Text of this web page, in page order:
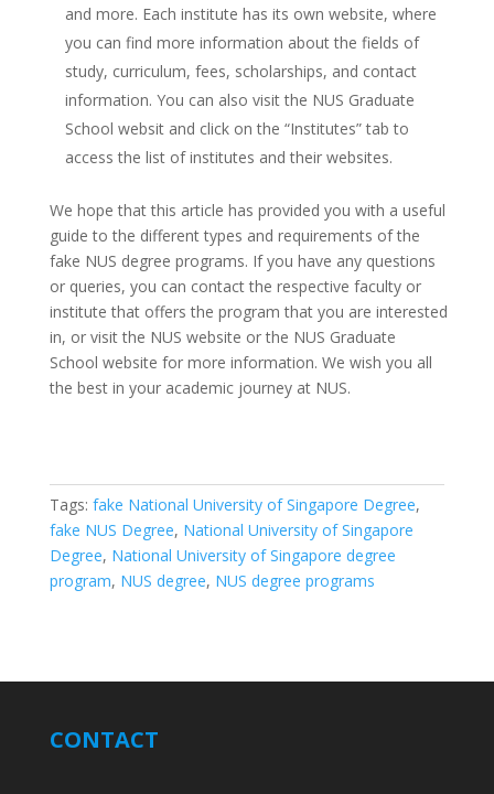
and more. Each institute has its own website, where
you can find more information about the fields of
study, curriculum, fees, scholarships, and contact
information. You can also visit the NUS Graduate
School websit and click on the “Institutes” tab to
access the list of institutes and their websites.
We hope that this article has provided you with a useful
guide to the different types and requirements of the
fake NUS degree programs. If you have any questions
or queries, you can contact the respective faculty or
institute that offers the program that you are interested
in, or visit the NUS website or the NUS Graduate
School website for more information. We wish you all
the best in your academic journey at NUS.
Tags: fake National University of Singapore Degree,
fake NUS Degree, National University of Singapore
Degree, National University of Singapore degree
program, NUS degree, NUS degree programs
CONTACT